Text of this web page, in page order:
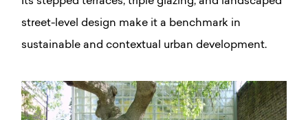
street-level design make it a benchmark in
sustainable and contextual urban development.